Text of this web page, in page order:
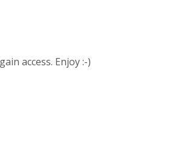
access. Enjoy :-)